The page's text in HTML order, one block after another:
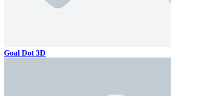
Goal Dot 3D